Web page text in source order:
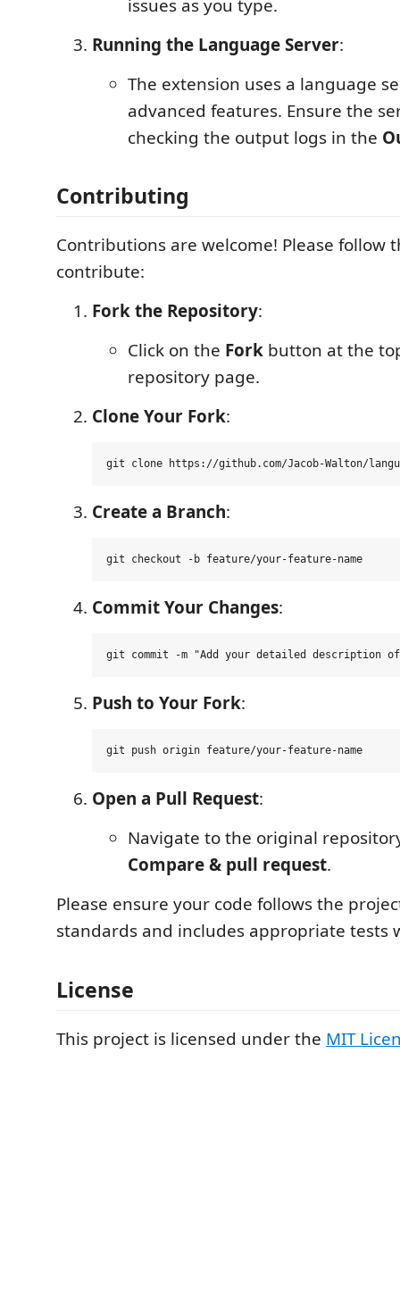
issues as you type.
Running the Language Server:
The extension uses a language
advanced features. Ensure the
checking the output logs in the
Contributing
Contributions are welcome! Please follow
contribute:
Fork the Repository:
Click on the Fork button at the
repository page.
Clone Your Fork:
Create a Branch:
Commit Your Changes:
Push to Your Fork:
Open a Pull Request:
Navigate to the original
Compare & pull request.
Please ensure your code follows the
standards and includes appropriate tests
License
This project is licensed under the MIT